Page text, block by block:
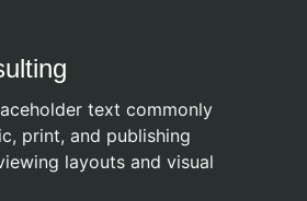
text commonly
print, and publishing
layouts and visual